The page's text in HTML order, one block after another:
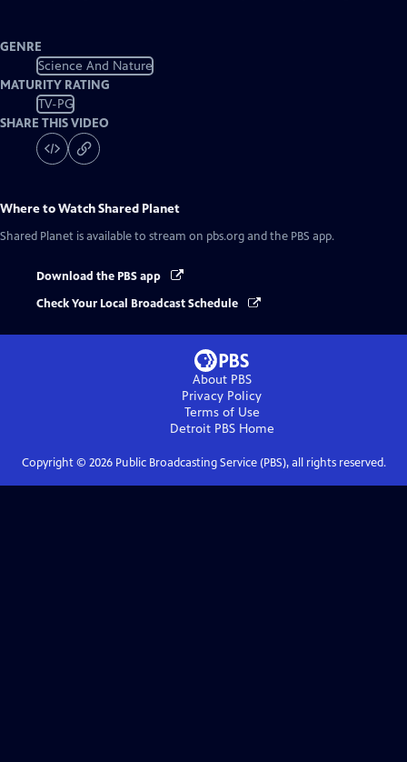
GENRE
Science And Nature
MATURITY RATING
TV-PG
SHARE THIS VIDEO
Where to WatchShared Planet
Shared Planet is available to stream on pbs.org and the PBS app.
Download the PBS app
Check Your Local Broadcast Schedule
About PBS
Privacy Policy
Terms of Use
Detroit PBSHome
Copyright © 2026Public Broadcasting Service (PBS), all rights reserved.